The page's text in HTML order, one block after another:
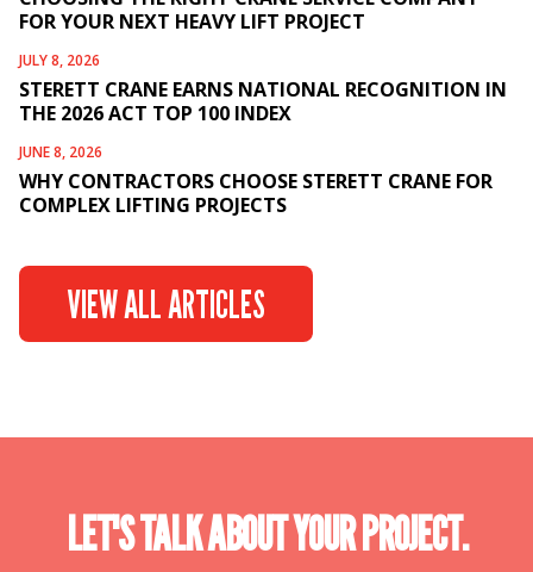
FOR YOUR NEXT HEAVY LIFT PROJECT
JULY 8, 2026
STERETT CRANE EARNS NATIONAL RECOGNITION IN
THE 2026 ACT TOP 100 INDEX
JUNE 8, 2026
WHY CONTRACTORS CHOOSE STERETT CRANE FOR
COMPLEX LIFTING PROJECTS
VIEW ALL ARTICLES
LET'S TALK ABOUT YOUR PROJECT.